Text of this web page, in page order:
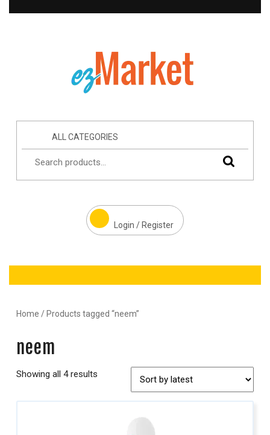
ALL CATEGORIES
Login / Register
Home / Products tagged “neem”
neem
Showing all 4 results